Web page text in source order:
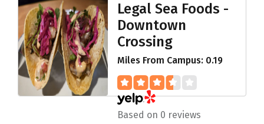
Legal Sea Foods -
Downtown
Crossing
Miles From Campus: 0.19
Based on 0 reviews